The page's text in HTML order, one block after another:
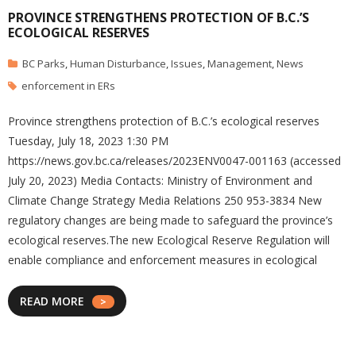
PROVINCE STRENGTHENS PROTECTION OF B.C.’S
ECOLOGICAL RESERVES
BC Parks,Human Disturbance,Issues,Management,News
enforcement in ERs
Province strengthens protection of B.C.’s ecological reserves
Tuesday, July 18, 2023 1:30 PM
https://news.gov.bc.ca/releases/2023ENV0047-001163 (accessed
July 20, 2023) Media Contacts: Ministry of Environment and
Climate Change Strategy Media Relations 250 953-3834 New
regulatory changes are being made to safeguard the province’s
ecological reserves.The new Ecological Reserve Regulation will
enable compliance and enforcement measures in ecological
READ MORE